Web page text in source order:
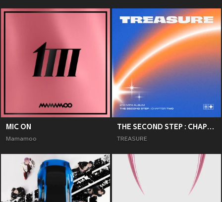
MIC ON
Mamamoo
THE SECOND STEP : CHAPTER TWO
TREASURE